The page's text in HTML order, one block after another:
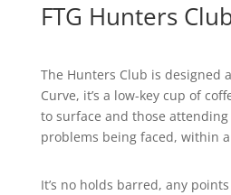
FTG Hunters
The Hunters Club is designed
Curve, it’s a low-key cup of
to surface and those
problems being faced, within
It’s no holds barred, any